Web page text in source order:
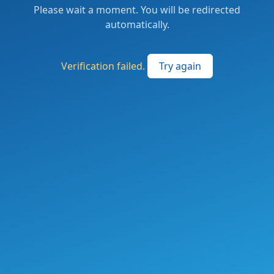
Please wait a moment. You will be redirected
automatically.
Verification failed. Try again